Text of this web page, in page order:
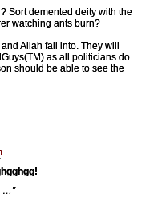
Sort demented deity with the
watching ants burn?
Allah fall into. They will
as all politicians do
should be able to see the
…”